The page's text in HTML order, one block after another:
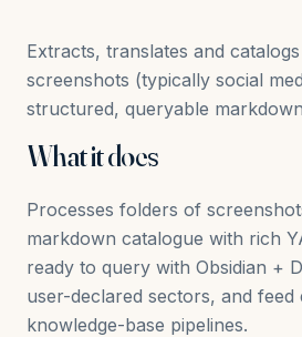
Extracts, translates and
screenshots (typically social
structured, queryable
What it does
Processes folders of
markdown catalogue with rich
ready to query with Obsidian +
user-declared sectors, and feed
knowledge-base pipelines.